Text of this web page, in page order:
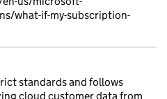
what-if-my-subscription-
standards and follows
cloud customer data from